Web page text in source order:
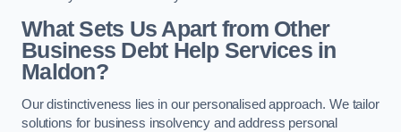
What Sets Us Apart from Other
Business Debt Help Services in
Maldon?
Our distinctiveness lies in our personalised approach. We tailor
solutions for business insolvency and address personal